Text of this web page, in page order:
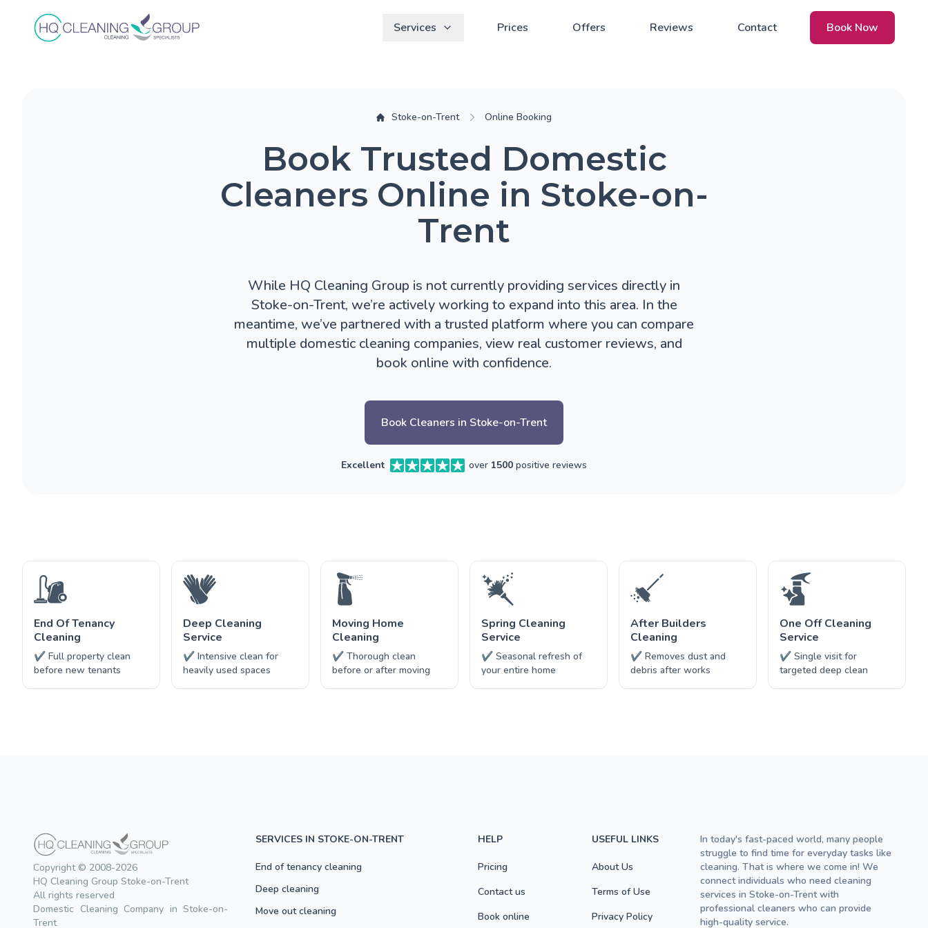
Services Prices Offers Reviews Contact Book Now
Stoke-on-Trent Online Booking
Book Trusted Domestic
Cleaners Online in Stoke-on-
Trent
While HQ Cleaning Group is not currently providing services directly in
Stoke-on-Trent, we’re actively working to expand into this area. In the
meantime, we’ve partnered with a trusted platform where you can compare
multiple domestic cleaning companies, view real customer reviews, and
book online with confidence.
Book Cleaners in Stoke-on-Trent
Excellent over 1500 positive reviews
End Of Tenancy
Cleaning
✔ Full property clean
before new tenants
Deep Cleaning
Service
✔ Intensive clean for
heavily used spaces
Moving Home
Cleaning
✔ Thorough clean
before or after moving
Spring Cleaning
Service
✔ Seasonal refresh of
your entire home
After Builders
Cleaning
✔ Removes dust and
debris after works
One Off Cleaning
Service
✔ Single visit for
targeted deep clean
Copyright © 2008-2026
HQ Cleaning Group Stoke-on-Trent
All rights reserved
Domestic Cleaning Company in Stoke-on-
Trent
SERVICES IN STOKE-ON-TRENT
End of tenancy cleaning
Deep cleaning
Move out cleaning
HELP
Pricing
Contact us
Book online
USEFUL LINKS
About Us
Terms of Use
Privacy Policy
In today's fast-paced world, many people
struggle to find time for everyday tasks like
cleaning. That is where we come in! We
connect individuals who need cleaning
services in Stoke-on-Trent with
professional cleaners who can provide
high-quality service.